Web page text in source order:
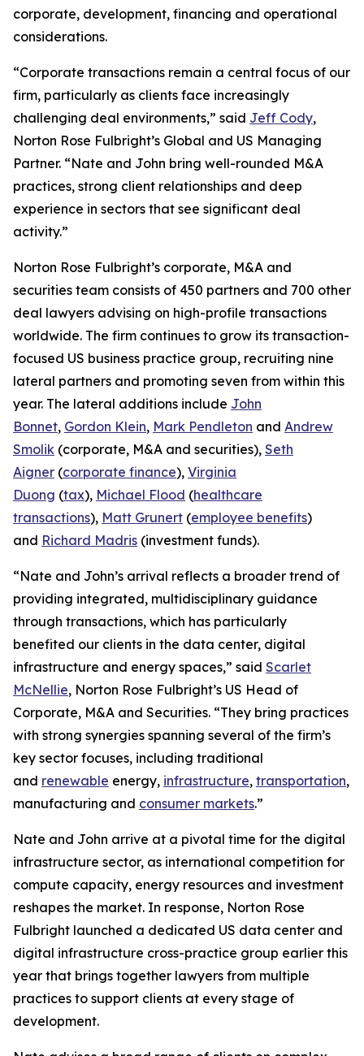
corporate, development, financing and operational
considerations.
“Corporate transactions remain a central focus of our
firm, particularly as clients face increasingly
challenging deal environments,” said Jeff Cody,
Norton Rose Fulbright’s Global and US Managing
Partner. “Nate and John bring well-rounded M&A
practices, strong client relationships and deep
experience in sectors that see significant deal
activity.”
Norton Rose Fulbright’s corporate, M&A and
securities team consists of 450 partners and 700 other
deal lawyers advising on high-profile transactions
worldwide. The firm continues to grow its transaction-
focused US business practice group, recruiting nine
lateral partners and promoting seven from within this
year. The lateral additions include John
Bonnet, Gordon Klein, Mark Pendleton and Andrew
Smolik (corporate, M&A and securities), Seth
Aigner (corporate finance), Virginia
Duong (tax), Michael Flood (healthcare
transactions), Matt Grunert (employee benefits)
and Richard Madris (investment funds).
“Nate and John’s arrival reflects a broader trend of
providing integrated, multidisciplinary guidance
through transactions, which has particularly
benefited our clients in the data center, digital
infrastructure and energy spaces,” said Scarlet
McNellie, Norton Rose Fulbright’s US Head of
Corporate, M&A and Securities. “They bring practices
with strong synergies spanning several of the firm’s
key sector focuses, including traditional
and renewable energy, infrastructure, transportation,
manufacturing and consumer markets.”
Nate and John arrive at a pivotal time for the digital
infrastructure sector, as international competition for
compute capacity, energy resources and investment
reshapes the market. In response, Norton Rose
Fulbright launched a dedicated US data center and
digital infrastructure cross-practice group earlier this
year that brings together lawyers from multiple
practices to support clients at every stage of
development.